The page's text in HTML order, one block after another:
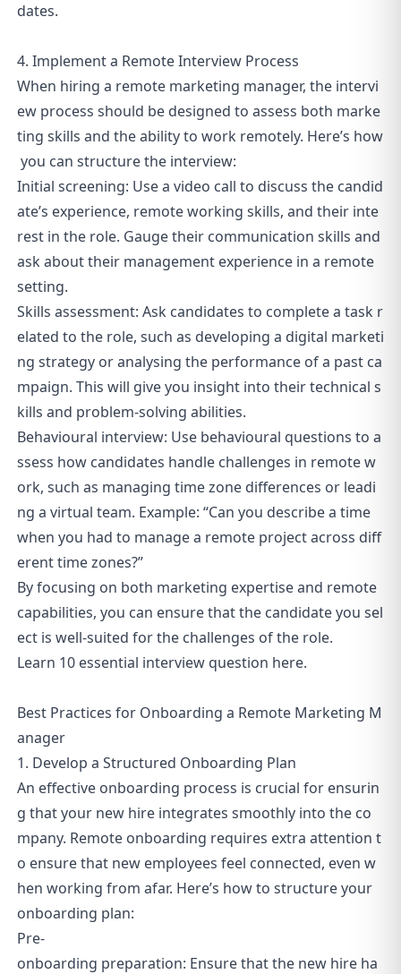
dates.
4. Implement a Remote Interview Process
When hiring a remote marketing manager, the intervi
ew process should be designed to assess both marke
ting skills and the ability to work remotely. Here’s how
you can structure the interview:
Initial screening: Use a video call to discuss the candid
ate’s experience, remote working skills, and their inte
rest in the role. Gauge their communication skills and
ask about their management experience in a remote
setting.
Skills assessment: Ask candidates to complete a task r
elated to the role, such as developing a digital marketi
ng strategy or analysing the performance of a past ca
mpaign. This will give you insight into their technical s
kills and problem-solving abilities.
Behavioural interview: Use behavioural questions to a
ssess how candidates handle challenges in remote w
ork, such as managing time zone differences or leadi
ng a virtual team. Example: “Can you describe a time
when you had to manage a remote project across diff
erent time zones?”
By focusing on both marketing expertise and remote
capabilities, you can ensure that the candidate you sel
ect is well-suited for the challenges of the role.
Learn 10 essential interview question here.
Best Practices for Onboarding a Remote Marketing M
anager
1. Develop a Structured Onboarding Plan
An effective onboarding process is crucial for ensurin
g that your new hire integrates smoothly into the co
mpany. Remote onboarding requires extra attention t
o ensure that new employees feel connected, even w
hen working from afar. Here’s how to structure your
onboarding plan:
Pre-
onboarding preparation: Ensure that the new hire ha